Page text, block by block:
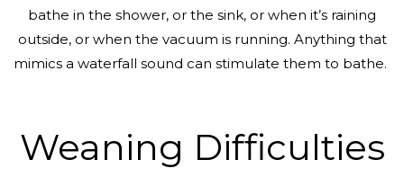
bathe in the shower, or the sink, or when it’s raining
outside, or when the vacuum is running. Anything that
mimics a waterfall sound can stimulate them to bathe.
Weaning Difficulties